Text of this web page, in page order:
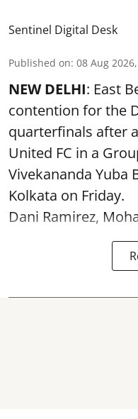
Sentinel Digital Desk
Published on: 08 Aug
NEW DELHI: East
contention for the
quarterfinals after
United FC in a
Vivekananda Yuba
Kolkata on Friday.
Dani Ramirez,